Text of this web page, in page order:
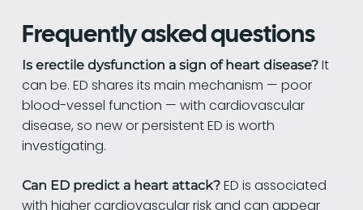
Frequently asked questions
Is erectile dysfunction a sign of heart disease? It
can be. ED shares its main mechanism — poor
blood-vessel function — with cardiovascular
disease, so new or persistent ED is worth
investigating.
Can ED predict a heart attack? ED is associated
with higher cardiovascular risk and can appear